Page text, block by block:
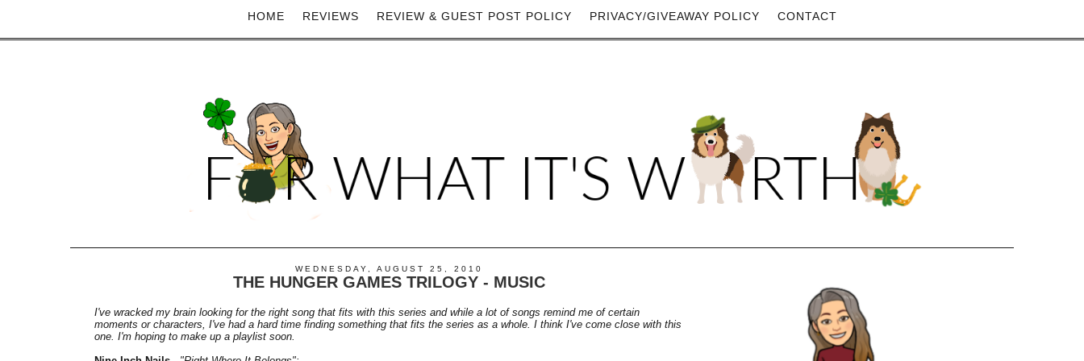
HOME REVIEWS REVIEW & GUEST POST POLICY PRIVACY/GIVEAWAY POLICY CONTACT
WEDNESDAY, AUGUST 25, 2010
THE HUNGER GAMES TRILOGY - MUSIC
I've wracked my brain looking for the right song that fits with this series and while a lot of songs remind me of certain
moments or characters, I've had a hard time finding something that fits the series as a whole. I think I've come close with this
one. I'm hoping to make up a playlist soon.